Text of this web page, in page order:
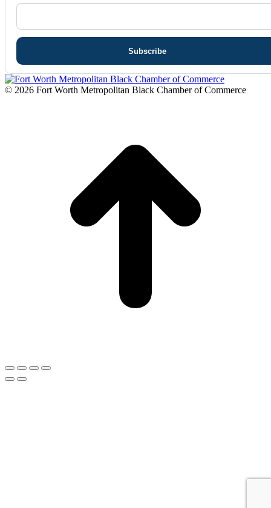
© 2026 Fort Worth Metropolitan Black Chamber of Commerce